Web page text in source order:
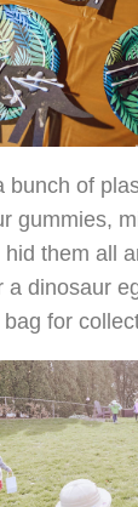
bunch of
gummies,
them all
a dinosaur
for